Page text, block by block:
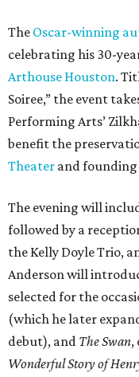
The Oscar-winning
celebrating his 30-
Arthouse Houston.
Soiree,” the event
Performing Arts’
benefit the
Theater and founding
The evening will
followed by a
the Kelly Doyle Trio,
Anderson will
selected for the
(which he later
debut), and The Swan,
Wonderful Story of